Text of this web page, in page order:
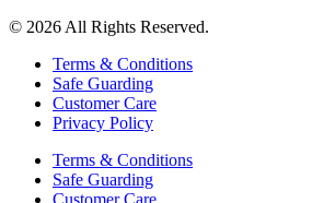
© 2026 All Rights Reserved.
Terms & Conditions
Safe Guarding
Customer Care
Privacy Policy
Terms & Conditions
Safe Guarding
Customer Care